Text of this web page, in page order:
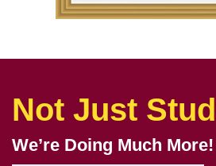
Not Just
We’re Doing Much More!